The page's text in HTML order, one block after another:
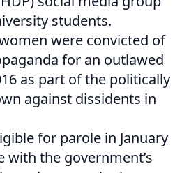
students.
were convicted of
for an outlawed
as part of the politically
against dissidents in
for parole in January
with the government’s